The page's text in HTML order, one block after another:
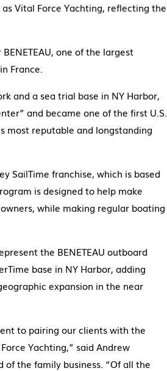
Vital Force Yachting, reflecting the
one of the largest
France.
and a sea trial base in NY Harbor,
and became one of the first U.S.
most reputable and longstanding
SailTime franchise, which is based
is designed to help make
while making regular boating
the BENETEAU outboard
base in NY Harbor, adding
expansion in the near
to pairing our clients with the
Yachting,” said Andrew
the family business. “Of all the